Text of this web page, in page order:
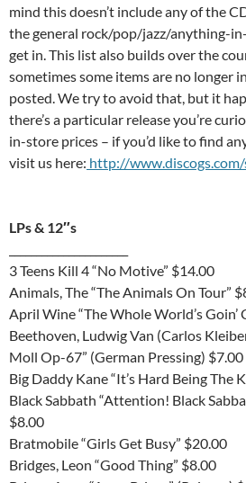
mind this doesn’t include any of the
the general rock/pop/jazz/anything-
get in. This list also builds over the
sometimes some items are no longer
posted. We try to avoid that, but it
there’s a particular release you’re
in-store prices – if you’d like to find
visit us here: http://
LPs & 12″s
3 Teens Kill 4 “No Motive” $14.00
Animals, The “The Animals On Tour”
April Wine “The Whole World’s Goin’
Beethoven, Ludwig Van (Carlos
Moll Op-67” (German Pressing) $7.00
Big Daddy Kane “It’s Hard Being The
Black Sabbath “Attention! Black
$8.00
Bratmobile “Girls Get Busy” $20.00
Bridges, Leon “Good Thing” $8.00